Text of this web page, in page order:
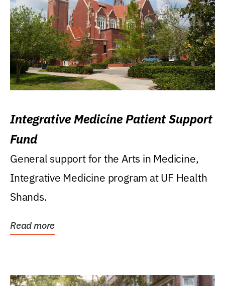
Integrative Medicine Patient Support
Fund
General support for the Arts in Medicine,
Integrative Medicine program at UF Health
Shands.
Read more